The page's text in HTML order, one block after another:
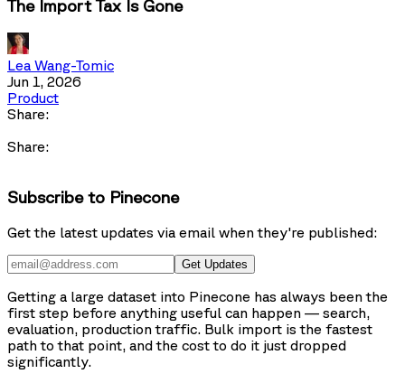
The Import Tax Is Gone
Lea Wang-Tomic
Jun 1, 2026
Product
Share:
Share:
Subscribe to Pinecone
Get the latest updates via email when they're published:
Get Updates
Getting a large dataset into Pinecone has always been the
first step before anything useful can happen — search,
evaluation, production traffic. Bulk import is the fastest
path to that point, and the cost to do it just dropped
significantly.